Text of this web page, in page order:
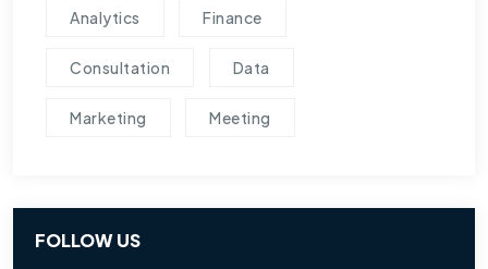
Analytics Finance
Consultation Data
Marketing Meeting
FOLLOW US